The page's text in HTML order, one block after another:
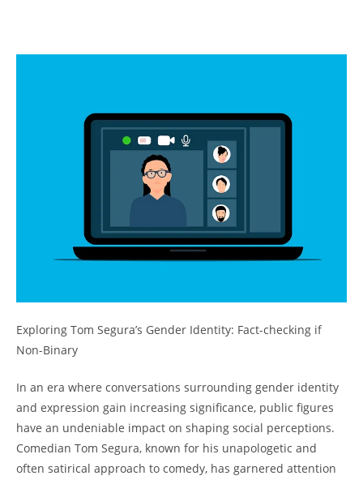
Exploring Tom Segura’s Gender Identity: Fact-checking if
Non-Binary
In an era where conversations surrounding gender identity
and expression gain increasing significance, public figures
have an undeniable impact on shaping social perceptions.
Comedian Tom Segura, known for his unapologetic and
often satirical approach to comedy, has garnered attention